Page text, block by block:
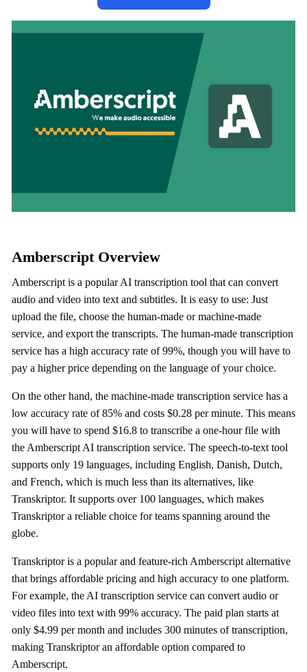
Amberscript Overview
Amberscript is a popular AI transcription tool that can convert
audio and video into text and subtitles. It is easy to use: Just
upload the file, choose the human-made or machine-made
service, and export the transcripts. The human-made transcription
service has a high accuracy rate of 99%, though you will have to
pay a higher price depending on the language of your choice.
On the other hand, the machine-made transcription service has a
low accuracy rate of 85% and costs $0.28 per minute. This means
you will have to spend $16.8 to transcribe a one-hour file with
the Amberscript AI transcription service. The speech-to-text tool
supports only 19 languages, including English, Danish, Dutch,
and French, which is much less than its alternatives, like
Transkriptor. It supports over 100 languages, which makes
Transkriptor a reliable choice for teams spanning around the
globe.
Transkriptor is a popular and feature-rich Amberscript alternative
that brings affordable pricing and high accuracy to one platform.
For example, the AI transcription service can convert audio or
video files into text with 99% accuracy. The paid plan starts at
only $4.99 per month and includes 300 minutes of transcription,
making Transkriptor an affordable option compared to
Amberscript.